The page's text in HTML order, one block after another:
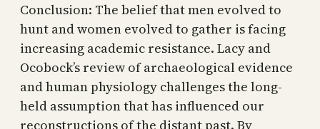
Conclusion: The belief that men evolved to
hunt and women evolved to gather is facing
increasing academic resistance. Lacy and
Ocobock’s review of archaeological evidence
and human physiology challenges the long-
held assumption that has influenced our
reconstructions of the distant past. By